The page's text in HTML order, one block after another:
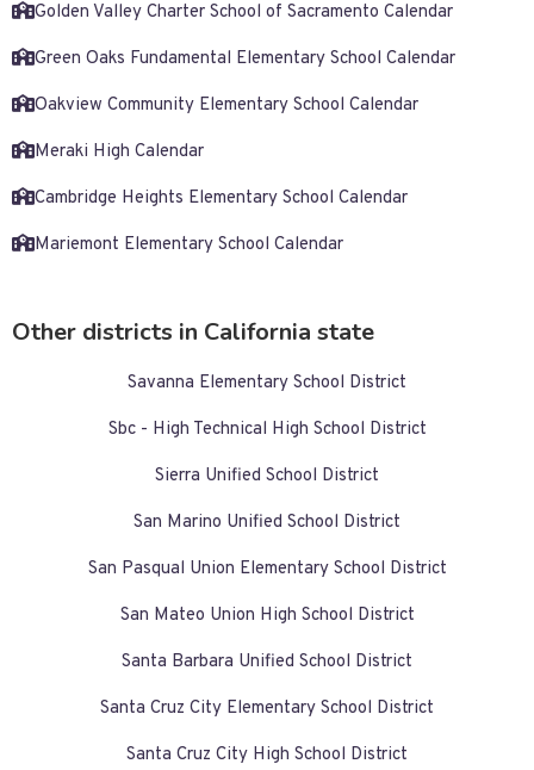
Golden Valley Charter School of Sacramento Calendar
Green Oaks Fundamental Elementary School Calendar
Oakview Community Elementary School Calendar
Meraki High Calendar
Cambridge Heights Elementary School Calendar
Mariemont Elementary School Calendar
Other districts in California state
Savanna Elementary School District
Sbc - High Technical High School District
Sierra Unified School District
San Marino Unified School District
San Pasqual Union Elementary School District
San Mateo Union High School District
Santa Barbara Unified School District
Santa Cruz City Elementary School District
Santa Cruz City High School District